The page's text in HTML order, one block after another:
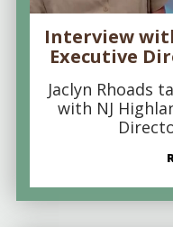
Interview
Executive
Jaclyn Rhoads
with NJ